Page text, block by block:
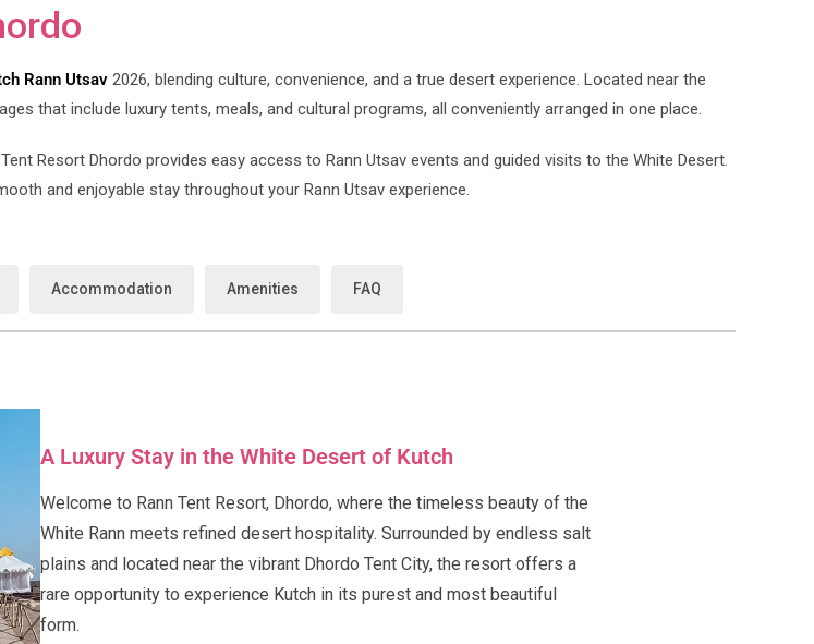
Rann Utsav 2026, blending culture, convenience, and a true desert experience. Located near the
that include luxury tents, meals, and cultural programs, all conveniently arranged in one place.
Resort Dhordo provides easy access to Rann Utsav events and guided visits to the White Desert.
and enjoyable stay throughout your Rann Utsav experience.
Accommodation Amenities FAQ
A Luxury Stay in the White Desert of Kutch
Welcome to Rann Tent Resort, Dhordo, where the timeless beauty of the
White Rann meets refined desert hospitality. Surrounded by endless salt
plains and located near the vibrant Dhordo Tent City, the resort offers a
rare opportunity to experience Kutch in its purest and most beautiful
form.